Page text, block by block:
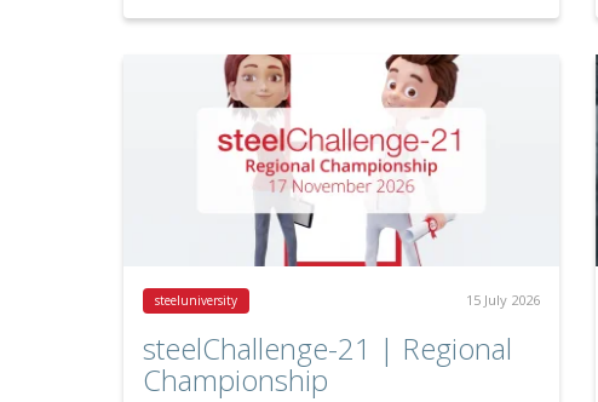
steeluniversity 15 July 2026
steelChallenge-21 | Regional
Championship